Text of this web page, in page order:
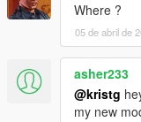
Where ?
05 de abril de
asher233
@kristg
my new